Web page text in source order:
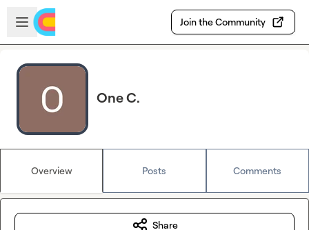
Skip to main content
Open sidebar
Join the Community
One C.
Overview Posts Comments
Share